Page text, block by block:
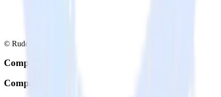
© RudderStack Inc.
Company
Company